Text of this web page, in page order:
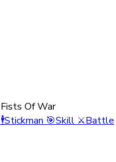
Of War
🕴️Stickman 🎯Skill ⚔️Battle